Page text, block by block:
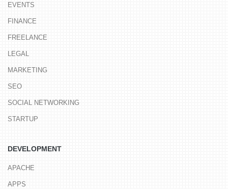
EVENTS
FINANCE
FREELANCE
LEGAL
MARKETING
SEO
SOCIAL NETWORKING
STARTUP
DEVELOPMENT
APACHE
APPS